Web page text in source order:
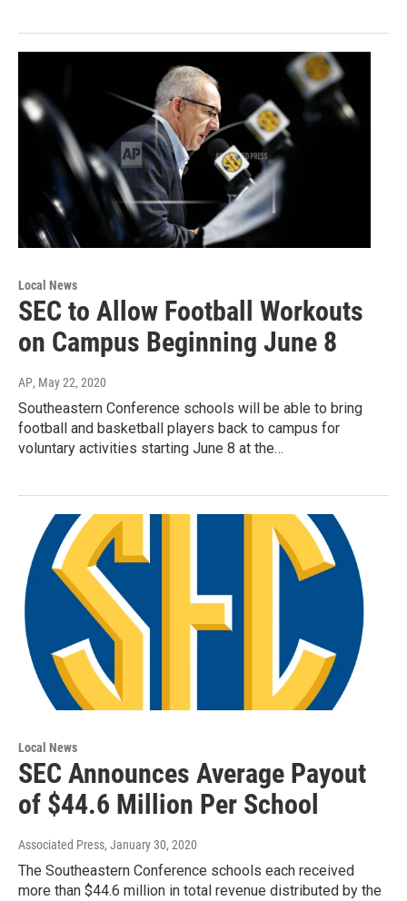
Local News
SEC to Allow Football Workouts
on Campus Beginning June 8
AP, May 22, 2020
Southeastern Conference schools will be able to bring
football and basketball players back to campus for
voluntary activities starting June 8 at the…
Local News
SEC Announces Average Payout
of $44.6 Million Per School
Associated Press, January 30, 2020
The Southeastern Conference schools each received
more than $44.6 million in total revenue distributed by the